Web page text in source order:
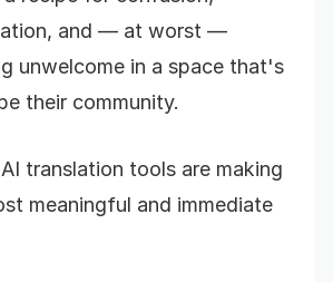
and — at worst —
unwelcome in a space that's
their community.
translation tools are making
meaningful and immediate